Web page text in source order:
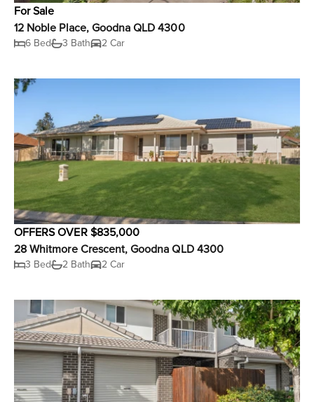
For Sale
12 Noble Place, Goodna QLD 4300
6 Bed 3 Bath 2 Car
OFFERS OVER $835,000
28 Whitmore Crescent, Goodna QLD 4300
3 Bed 2 Bath 2 Car